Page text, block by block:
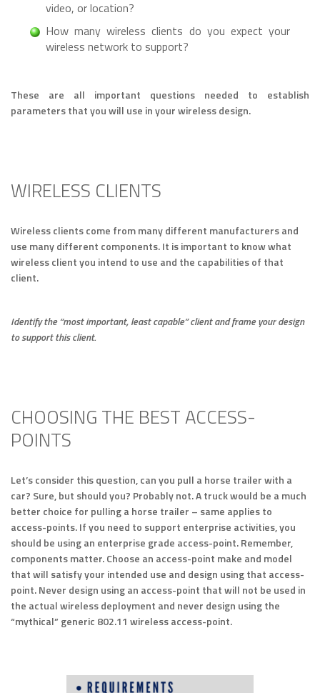
video, or location?
How many wireless clients do you expect your
wireless network to support?
These are all important questions needed to establish
parameters that you will use in your wireless design.
WIRELESS CLIENTS
Wireless clients come from many different manufacturers and
use many different components. It is important to know what
wireless client you intend to use and the capabilities of that
client.
Identify the “most important, least capable” client and frame your design
to support this client.
CHOOSING THE BEST ACCESS-
POINTS
Let’s consider this question, can you pull a horse trailer with a
car? Sure, but should you? Probably not. A truck would be a much
better choice for pulling a horse trailer – same applies to
access-points. If you need to support enterprise activities, you
should be using an enterprise grade access-point. Remember,
components matter. Choose an access-point make and model
that will satisfy your intended use and design using that access-
point. Never design using an access-point that will not be used in
the actual wireless deployment and never design using the
“mythical” generic 802.11 wireless access-point.